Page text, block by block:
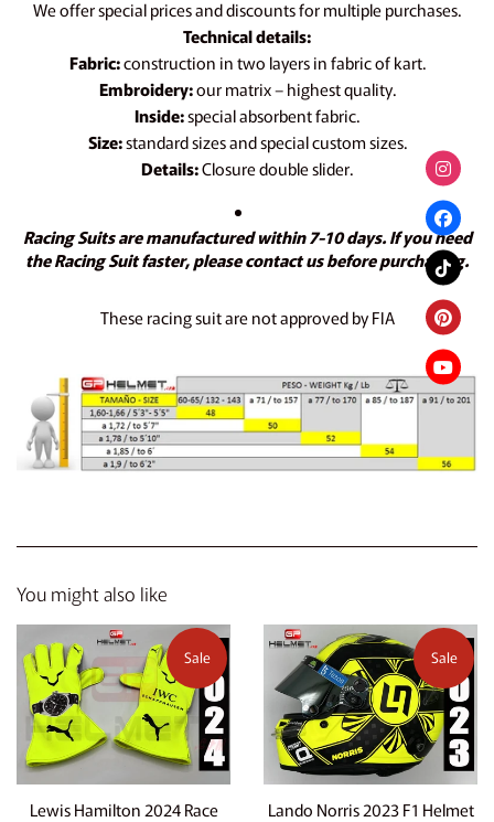
We offer special prices and discounts for multiple purchases.
Technical details:
Fabric:construction in two layers in fabric of kart.
Embroidery:our matrix – highest quality.
Inside:special absorbent fabric.
Size:standard sizes and special custom sizes.
Details:Closure double slider.
Racing Suits are manufactured within 7-10 days. If you need
the Racing Suit faster, please contact us before purchasing.
These racing suit are not approved by FIA
You might also like
Lewis Hamilton 2024 Race
Sale
Lando Norris 2023 F1 Helmet
Sale